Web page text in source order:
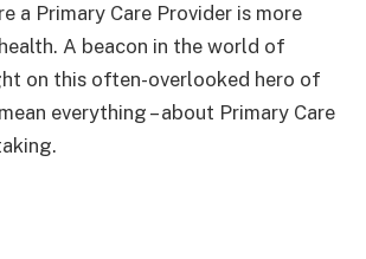
a Primary Care Provider is more
A beacon in the world of
on this often-overlooked hero of
everything – about Primary Care